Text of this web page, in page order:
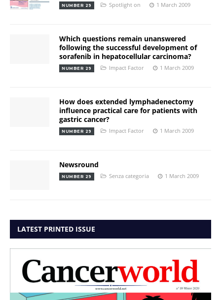
NUMBER 29 Spotlight on 1 March 2009
Which questions remain unanswered
following the successful development of
sorafenib in hepatocellular carcinoma?
NUMBER 29 Impact Factor 1 March 2009
How does extended lymphadenectomy
influence practical care for patients with
gastric cancer?
NUMBER 29 Impact Factor 1 March 2009
Newsround
NUMBER 29 Senza categoria 1 March 2009
LATEST PRINTED ISSUE